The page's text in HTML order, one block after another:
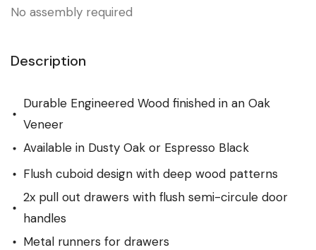
No assembly required
Description
Durable Engineered Wood finished in an Oak
Veneer
Available in Dusty Oak or Espresso Black
Flush cuboid design with deep wood patterns
2x pull out drawers with flush semi-circule door
handles
Metal runners for drawers